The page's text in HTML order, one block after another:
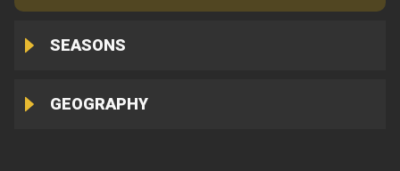
SEASONS
GEOGRAPHY